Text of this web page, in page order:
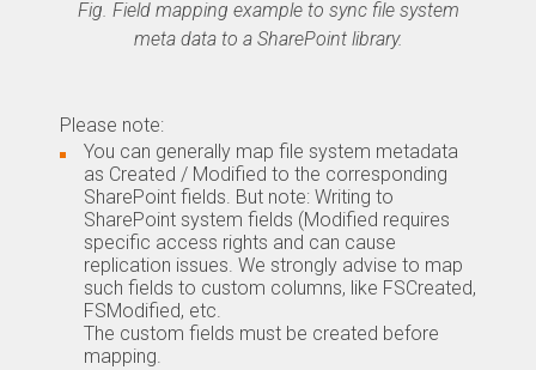
Fig. Field mapping example to sync file system
meta data to a SharePoint library.
Please note:
You can generally map file system metadata
as Created / Modified to the corresponding
SharePoint fields. But note: Writing to
SharePoint system fields (Modified requires
specific access rights and can cause
replication issues. We strongly advise to map
such fields to custom columns, like FSCreated,
FSModified, etc.
The custom fields must be created before
mapping.